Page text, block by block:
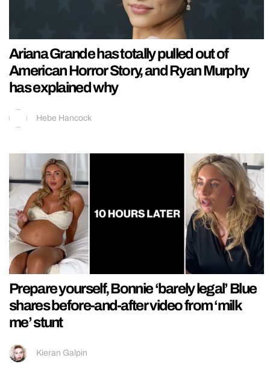
Ariana Grande has totally pulled out of
American Horror Story, and Ryan Murphy
has explained why
Hebe Hancock
Prepare yourself, Bonnie ‘barely legal’ Blue
shares before-and-after video from ‘milk
me’ stunt
Kieran Galpin